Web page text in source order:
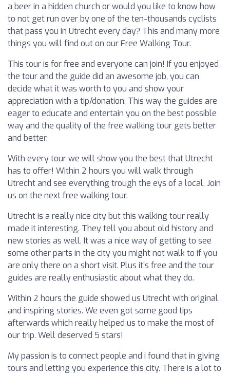
a beer in a hidden church or would you like to know how
to not get run over by one of the ten-thousands cyclists
that pass you in Utrecht every day? This and many more
things you will find out on our Free Walking Tour.
This tour is for free and everyone can join! If you enjoyed
the tour and the guide did an awesome job, you can
decide what it was worth to you and show your
appreciation with a tip/donation. This way the guides are
eager to educate and entertain you on the best possible
way and the quality of the free walking tour gets better
and better.
With every tour we will show you the best that Utrecht
has to offer! Within 2 hours you will walk through
Utrecht and see everything trough the eys of a local. Join
us on the next free walking tour.
Utrecht is a really nice city but this walking tour really
made it interesting. They tell you about old history and
new stories as well. It was a nice way of getting to see
some other parts in the city you might not walk to if you
are only there on a short visit. Plus it’s free and the tour
guides are really enthusiastic about what they do.
Within 2 hours the guide showed us Utrecht with original
and inspiring stories. We even got some good tips
afterwards which really helped us to make the most of
our trip. Well deserved 5 stars!
My passion is to connect people and i found that in giving
tours and letting you experience this city. There is a lot to